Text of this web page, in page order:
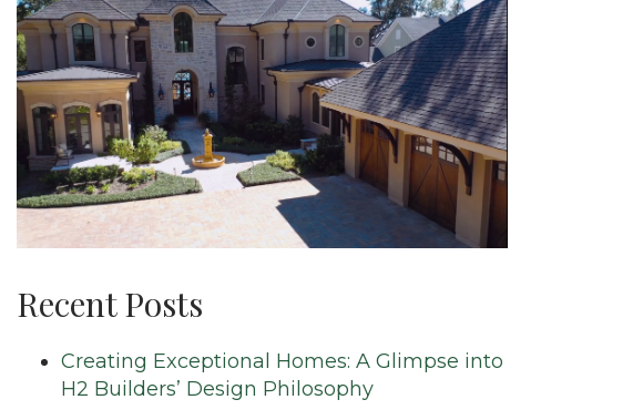
Recent Posts
Creating Exceptional Homes: A Glimpse into
H2 Builders’ Design Philosophy